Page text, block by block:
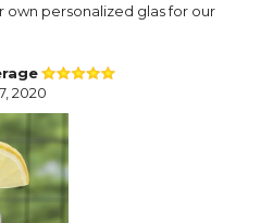
own personalized glas for our
2020